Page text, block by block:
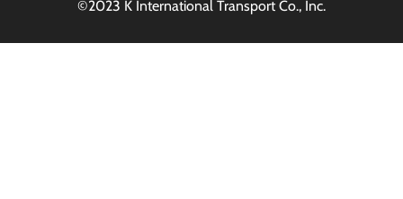
©2023 K International Transport Co., Inc.